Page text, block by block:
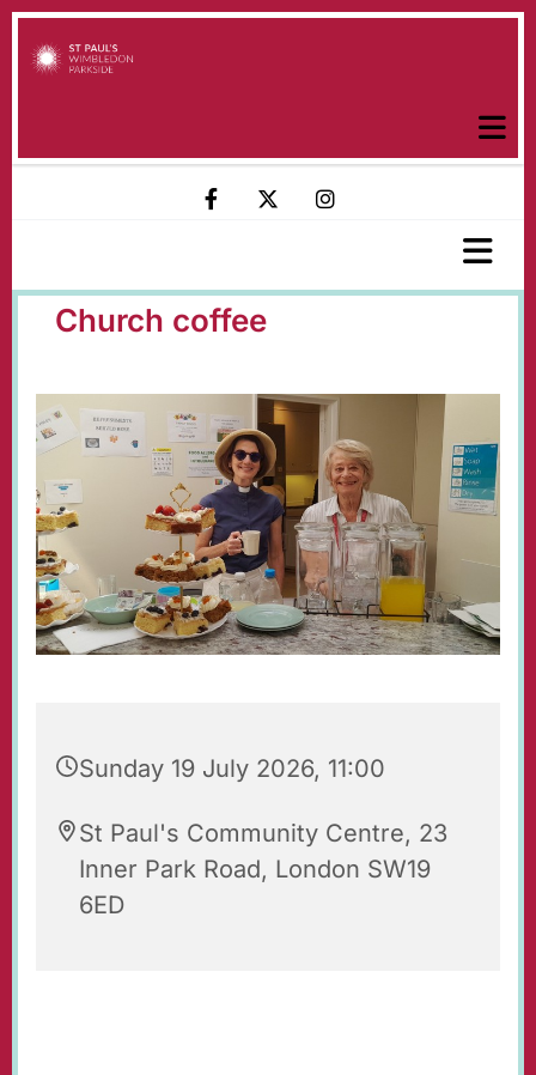
Church coffee
Sunday 19 July 2026, 11:00
St Paul's Community Centre, 23
Inner Park Road, London SW19
6ED